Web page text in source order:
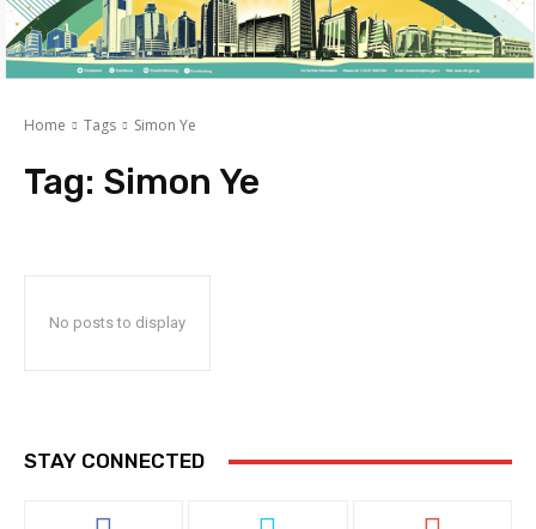
Home Tags Simon Ye
Tag: Simon Ye
No posts to display
STAY CONNECTED